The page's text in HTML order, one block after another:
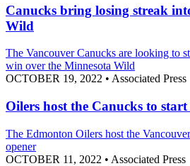
Canucks bring losing streak
Wild
The Vancouver Canucks are looking to
win over the Minnesota Wild
OCTOBER 19, 2022 • Associated Press
Oilers host the Canucks to start
The Edmonton Oilers host the
opener
OCTOBER 11, 2022 • Associated Press